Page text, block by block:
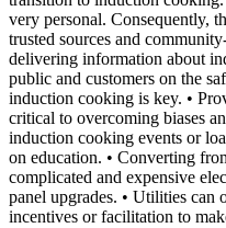
very personal. Consequently,
trusted sources and
delivering information about
public and customers on the
induction cooking is key. •
critical to overcoming biases
induction cooking events or
on education. • Converting
complicated and expensive
panel upgrades. • Utilities can
incentives or facilitation to